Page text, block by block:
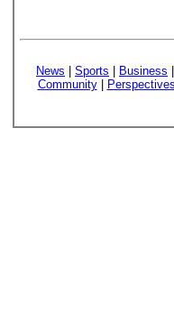
News Sports Business
Community| Perspectives